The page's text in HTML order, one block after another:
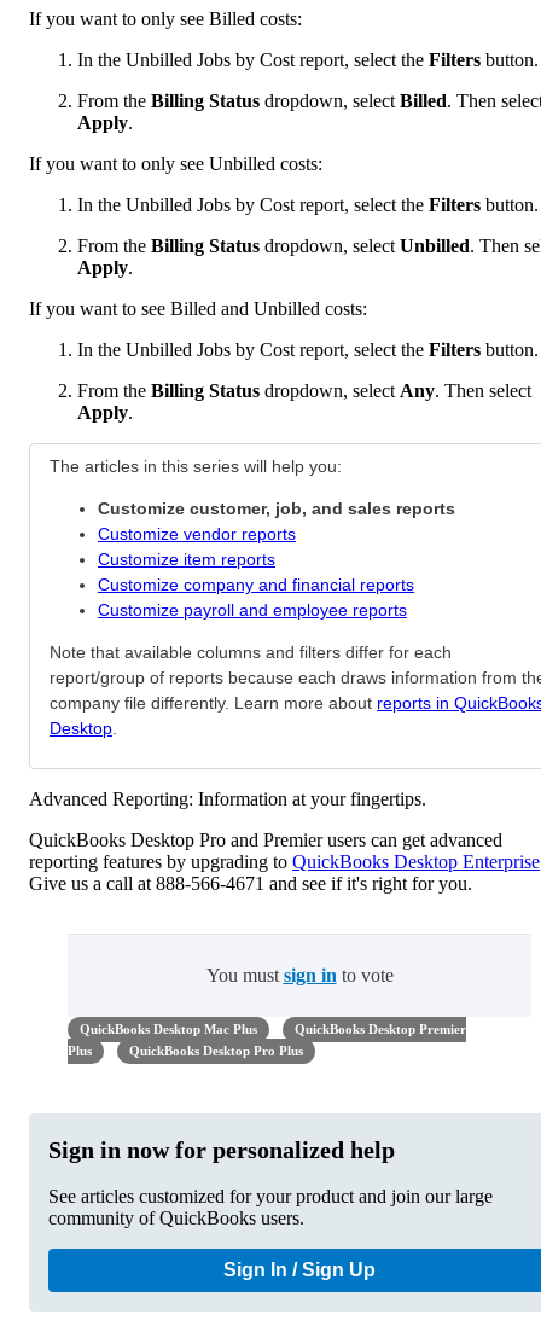
If you want to only see Billed costs:
In the Unbilled Jobs by Cost report, select the Filters button.
From the Billing Status dropdown, select Billed. Then
Apply.
If you want to only see Unbilled costs:
In the Unbilled Jobs by Cost report, select the Filters button.
From the Billing Status dropdown, select Unbilled. Then
Apply.
If you want to see Billed and Unbilled costs:
In the Unbilled Jobs by Cost report, select the Filters button.
From the Billing Status dropdown, select Any. Then select
Apply.
The articles in this series will help you:
Customize customer, job, and sales reports
Customize vendor reports
Customize item reports
Customize company and financial reports
Customize payroll and employee reports
Note that available columns and filters differ for each
report/group of reports because each draws information from
company file differently. Learn more about reports in
Desktop
Advanced Reporting: Information at your fingertips.
QuickBooks Desktop Pro and Premier users can get advanced
reporting features by upgrading to QuickBooks Desktop Enterprise
Give us a call at 888-566-4671 and see if it's right for you.
You must sign in to vote
QuickBooks Desktop Mac Plus
QuickBooks Desktop Premier
Plus
QuickBooks Desktop Pro Plus
Sign in now for personalized help
See articles customized for your product and join our large
community of QuickBooks users.
Sign In / Sign Up